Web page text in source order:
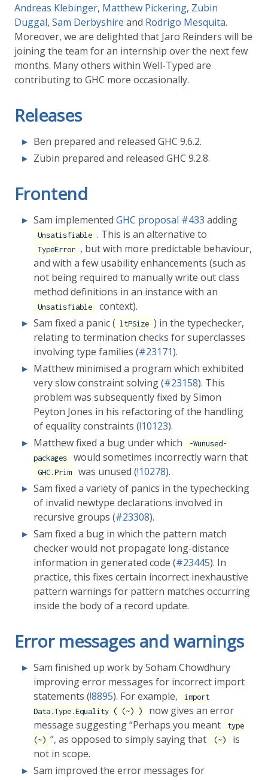
Andreas Klebinger, Matthew Pickering, Zubin
Duggal, Sam Derbyshire and Rodrigo Mesquita.
Moreover, we are delighted that Jaro Reinders will be
joining the team for an internship over the next few
months. Many others within Well-Typed are
contributing to GHC more occasionally.
Releases
Ben prepared and released GHC 9.6.2.
Zubin prepared and released GHC 9.2.8.
Frontend
Sam implemented GHC proposal #433 adding
Unsatisfiable . This is an alternative to
TypeError , but with more predictable behaviour,
and with a few usability enhancements (such as
not being required to manually write out class
method definitions in an instance with an
Unsatisfiable
context).
Sam fixed a panic ( ltPSize ) in the typechecker,
relating to termination checks for superclasses
involving type families (#23171).
Matthew minimised a program which exhibited
very slow constraint solving (#23158). This
problem was subsequently fixed by Simon
Peyton Jones in his refactoring of the handling
of equality constraints (!10123).
Matthew fixed a bug under which
-Wunused-
packages
would sometimes incorrectly warn that
GHC.Prim was unused (!10278).
Sam fixed a variety of panics in the typechecking
of invalid newtype declarations involved in
recursive groups (#23308).
Sam fixed a bug in which the pattern match
checker would not propagate long-distance
information in generated code (#23445). In
practice, this fixes certain incorrect inexhaustive
pattern warnings for pattern matches occurring
inside the body of a record update.
Error messages and warnings
Sam finished up work by Soham Chowdhury
improving error messages for incorrect import
statements (!8895). For example,
import
Data.Type.Equality ( (~) )
now gives an error
message suggesting “Perhaps you meant
type
(~) ”, as opposed to simply saying that (~)
is
not in scope.
Sam improved the error messages for